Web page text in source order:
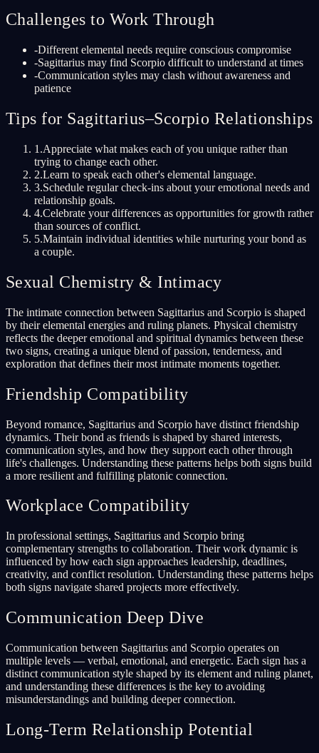
Challenges to Work Through
-Different elemental needs require conscious compromise
-Sagittarius may find Scorpio difficult to understand at times
-Communication styles may clash without awareness and
patience
Tips for Sagittarius–Scorpio Relationships
1 .Appreciate what makes each of you unique rather than
trying to change each other.
2.Learn to speak each other's elemental language.
3.Schedule regular check-ins about your emotional needs and
relationship goals.
4.Celebrate your differences as opportunities for growth rather
than sources of conflict.
5.Maintain individual identities while nurturing your bond as
a couple.
Sexual Chemistry & Intimacy
The intimate connection between Sagittarius and Scorpio is shaped
by their elemental energies and ruling planets. Physical chemistry
reflects the deeper emotional and spiritual dynamics between these
two signs, creating a unique blend of passion, tenderness, and
exploration that defines their most intimate moments together.
Friendship Compatibility
Beyond romance, Sagittarius and Scorpio have distinct friendship
dynamics. Their bond as friends is shaped by shared interests,
communication styles, and how they support each other through
life's challenges. Understanding these patterns helps both signs build
a more resilient and fulfilling platonic connection.
Workplace Compatibility
In professional settings, Sagittarius and Scorpio bring
complementary strengths to collaboration. Their work dynamic is
influenced by how each sign approaches leadership, deadlines,
creativity, and conflict resolution. Understanding these patterns helps
both signs navigate shared projects more effectively.
Communication Deep Dive
Communication between Sagittarius and Scorpio operates on
multiple levels — verbal, emotional, and energetic. Each sign has a
distinct communication style shaped by its element and ruling planet,
and understanding these differences is the key to avoiding
misunderstandings and building deeper connection.
Long-Term Relationship Potential